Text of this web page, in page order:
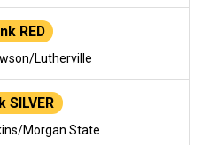
RED
Lutherville
SILVER
Morgan State